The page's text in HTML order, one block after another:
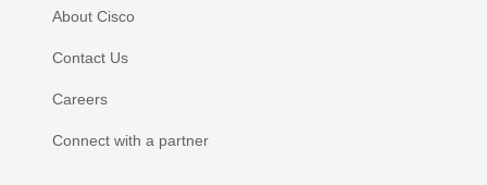
About Cisco
Contact Us
Careers
Connect with a partner